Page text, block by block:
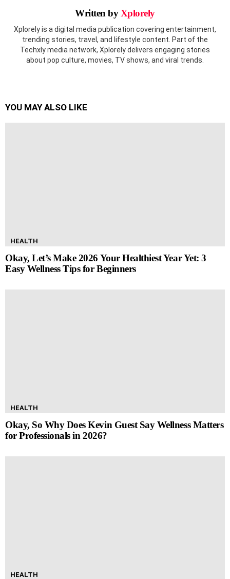
Written byXplorely
Xplorely is a digital media publication covering entertainment,
trending stories, travel, and lifestyle content. Part of the
Techxly media network, Xplorely delivers engaging stories
about pop culture, movies, TV shows, and viral trends.
YOU MAY ALSO LIKE
HEALTH
Okay, Let’s Make 2026 Your Healthiest Year Yet: 3
Easy Wellness Tips for Beginners
HEALTH
Okay, So Why Does Kevin Guest Say Wellness Matters
for Professionals in 2026?
HEALTH